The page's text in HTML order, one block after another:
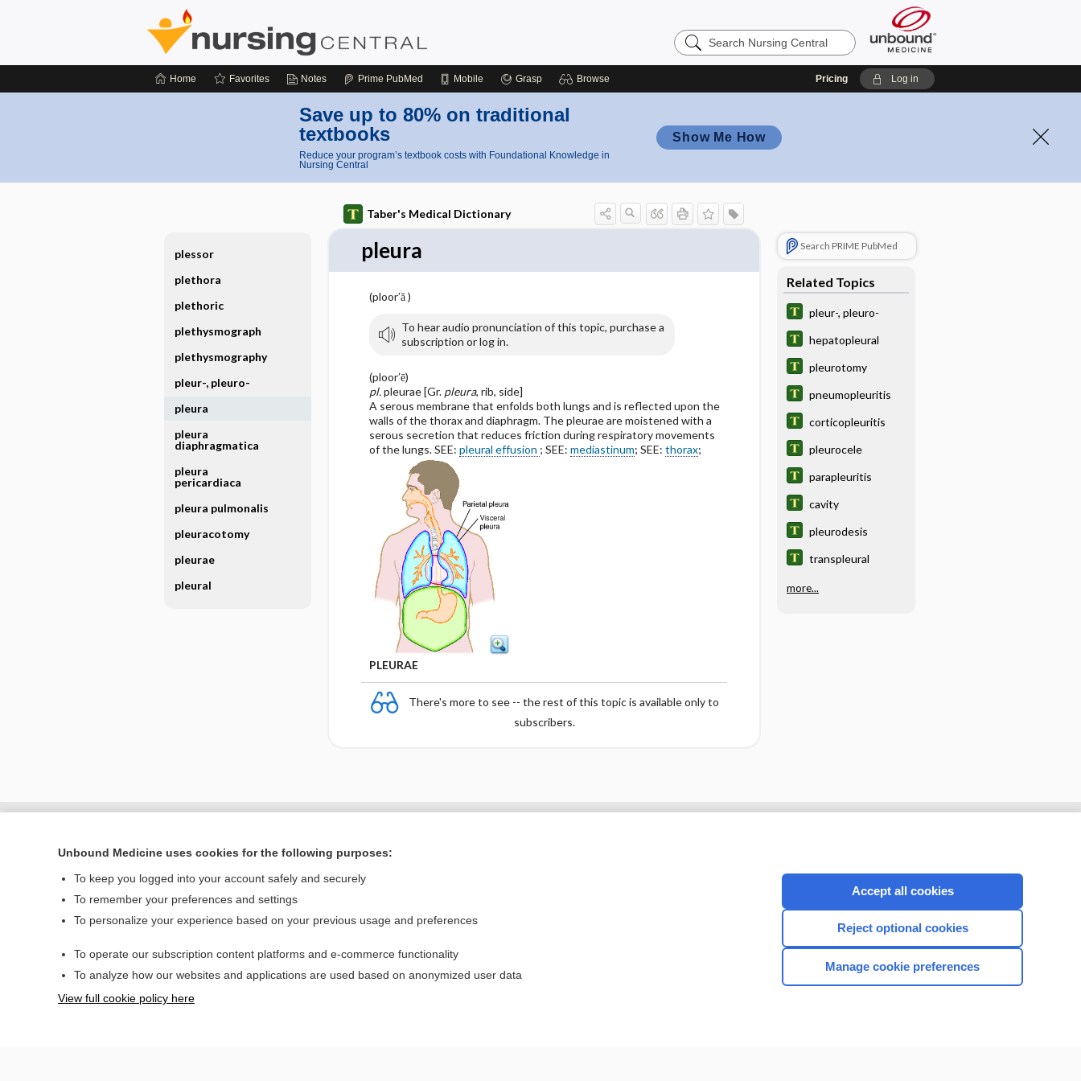
Search
Nursing
Home Favorites Notes Prime PubMed Mobile Grasp Browse Pricing Log in
Save up to 80% on traditional
textbooks
Reduce your program’s textbook costs with Foundational Knowledge in
Nursing Central
Show Me How
Taber's Medical Dictionary
pleura
(ploor′ă )
To hear audio pronunciation of this topic, purchase a
subscription or log in.
(ploor′ē)
pl.pleurae [Gr. pleura, rib, side]
A serous membrane that enfolds both lungs and is reflected upon the
walls of the thorax and diaphragm. The pleurae are moistened with a
serous secretion that reduces friction during respiratory movements
of the lungs. SEE: pleural effusion ; SEE: mediastinum; SEE: thorax;
PLEURAE
There's more to see -- the rest of this topic is available only to
subscribers.
Search PRIME PubMed
Related Topics
pleur-, pleuro-
hepatopleural
pleurotomy
pneumopleuritis
corticopleuritis
pleurocele
parapleuritis
cavity
pleurodesis
transpleural
more...
plessor
plethora
plethoric
plethysmograph
plethysmography
pleur-, pleuro-
pleura
pleura
diaphragmatica
pleura
pericardiaca
pleura pulmonalis
pleuracotomy
pleurae
pleural
Home
Privacy / Disclaimer
CONNECT WITH US
Unbound Medicine uses cookies for the following purposes:
To keep you logged into your account safely and securely
To remember your preferences and settings
To personalize your experience based on your previous usage and preferences
To operate our subscription content platforms and e-commerce functionality
To analyze how our websites and applications are used based on anonymized user data
View full cookie policy here
Accept all cookies
Reject optional cookies
Manage cookie preferences